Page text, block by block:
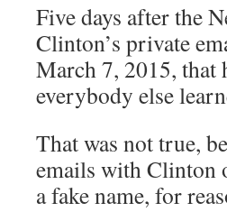
Five days after the
Clinton’s private
March 7, 2015, that
everybody else
That was not true,
emails with Clinton
a fake name, for